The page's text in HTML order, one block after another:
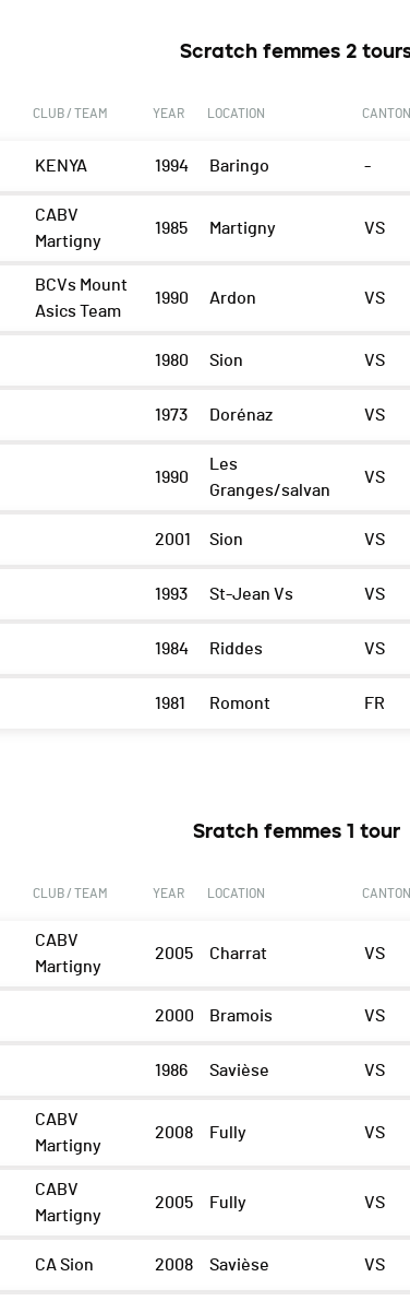
Scratch femmes 2
CLUB / TEAM YEAR LOCATION CANTON
KENYA 1994 Baringo -
CABV
Martigny
1985 Martigny VS
BCVs Mount
Asics Team
1990 Ardon VS
1980 Sion VS
1973 Dorénaz VS
1990
Les
Granges/salvan
VS
2001 Sion VS
1993 St-Jean Vs VS
1984 Riddes VS
1981 Romont FR
Sratch femmes 1 tour
CLUB / TEAM YEAR LOCATION CANTON
CABV
Martigny
2005 Charrat VS
2000 Bramois VS
1986 Savièse VS
CABV
Martigny
2008 Fully VS
CABV
Martigny
2005 Fully VS
CA Sion 2008 Savièse VS